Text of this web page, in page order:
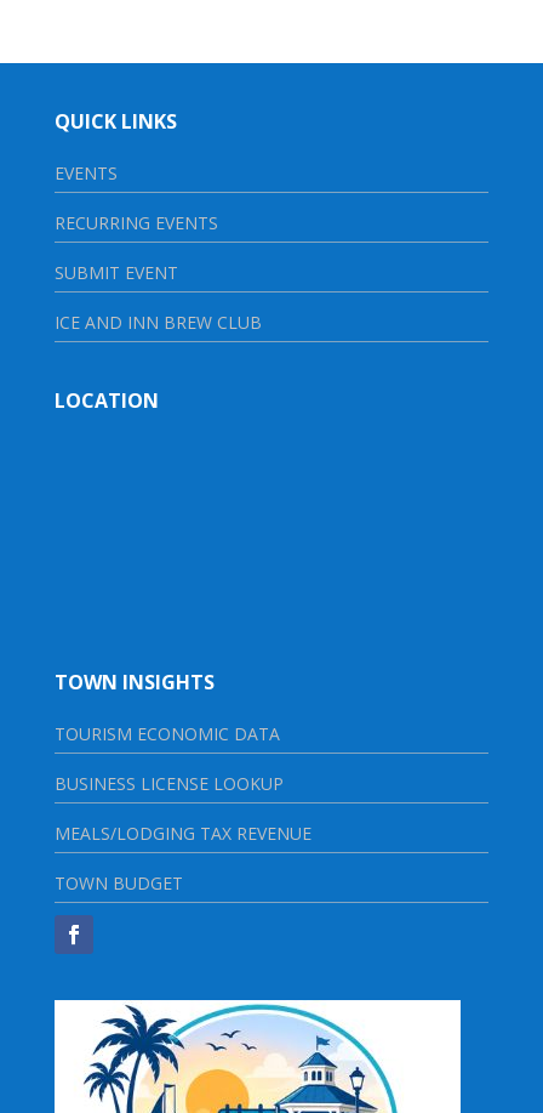
QUICK LINKS
EVENTS
RECURRING EVENTS
SUBMIT EVENT
ICE AND INN BREW CLUB
LOCATION
TOWN INSIGHTS
TOURISM ECONOMIC DATA
BUSINESS LICENSE LOOKUP
MEALS/LODGING TAX REVENUE
TOWN BUDGET